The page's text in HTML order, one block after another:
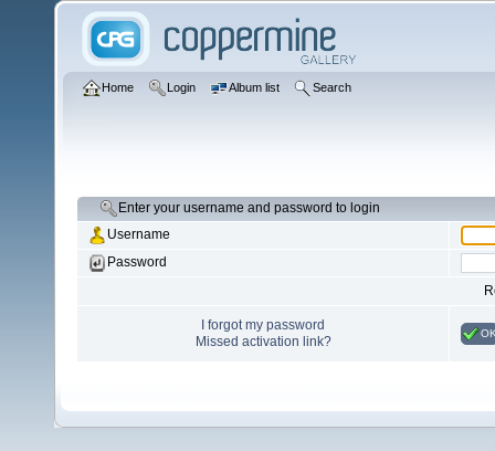
Home Login Album list Search
Enter your username and password to login
Username
Password
I forgot my password
Missed activation link?